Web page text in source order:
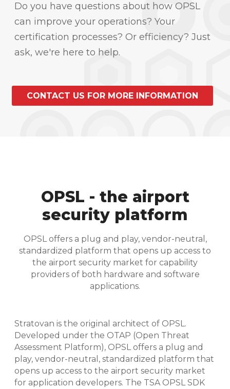
Do you have questions about how OPSL
can improve your operations? Your
certification processes? Or efficiency? Just
ask, we're here to help.
CONTACT US FOR MORE INFORMATION
OPSL - the airport
security platform
OPSL offers a plug and play, vendor-neutral,
standardized platform that opens up access to
the airport security market for capability
providers of both hardware and software
applications.
Stratovan is the original architect of OPSL.
Developed under the OTAP (Open Threat
Assessment Platform), OPSL offers a plug and
play, vendor-neutral, standardized platform that
opens up access to the airport security market
for application developers. The TSA OPSL SDK